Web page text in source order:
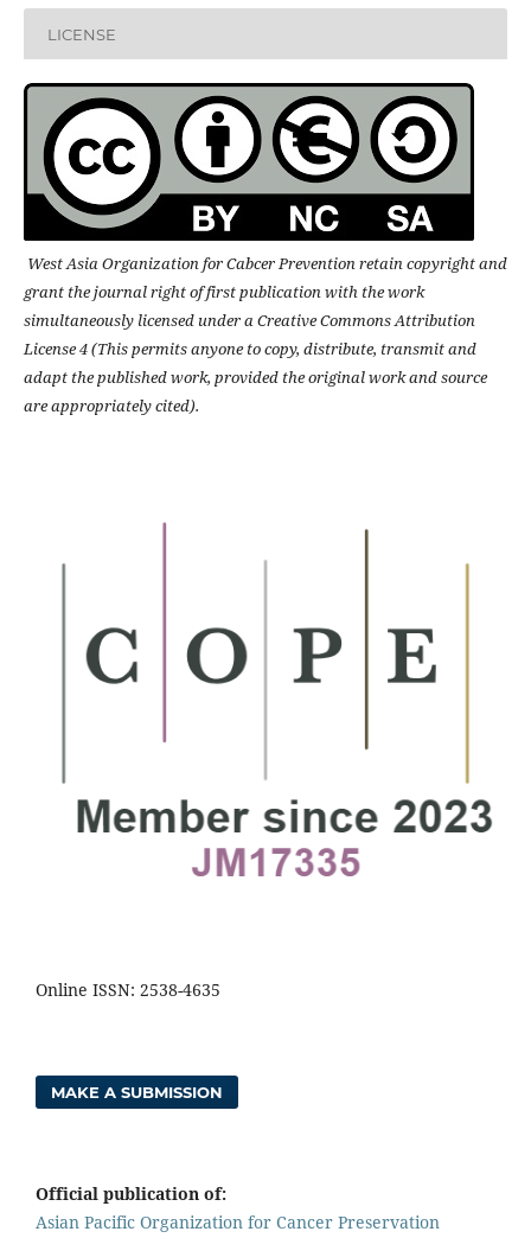
LICENSE
West Asia Organization for Cabcer Prevention retain copyright and
grant the journal right of first publication with the work
simultaneously licensed under a Creative Commons Attribution
License 4 (This permits anyone to copy, distribute, transmit and
adapt the published work, provided the original work and source
are appropriately cited).
Online ISSN: 2538-4635
MAKE A SUBMISSION
Official publication of:
Asian Pacific Organization for Cancer Preservation